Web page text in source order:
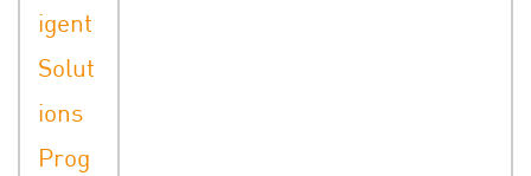
igent
Solut
ions
Prog